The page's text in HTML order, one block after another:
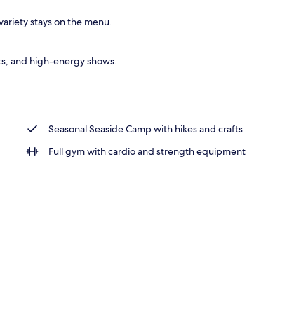
stays on the menu.
and high-energy shows.
Seasonal Seaside Camp with hikes and crafts
Full gym with cardio and strength equipment